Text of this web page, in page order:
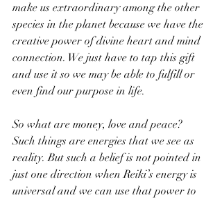
make us extraordinary among the other
species in the planet because we have the
creative power of divine heart and mind
connection. We just have to tap this gift
and use it so we may be able to fulfill or
even find our purpose in life.
So what are money, love and peace?
Such things are energies that we see as
reality. But such a belief is not pointed in
just one direction when Reiki’s energy is
universal and we can use that power to